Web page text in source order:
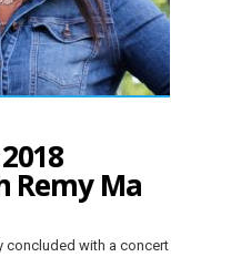
Remy Ma
concluded with a concert